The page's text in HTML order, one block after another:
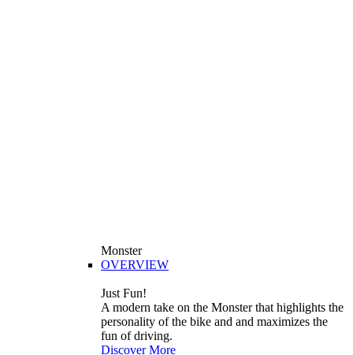
Monster
OVERVIEW
Just Fun!
A modern take on the Monster that highlights the
personality of the bike and and maximizes the
fun of driving.
Discover More